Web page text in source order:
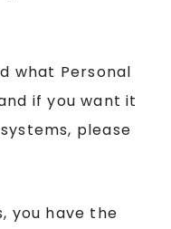
what Personal
if you want it
please
you have the